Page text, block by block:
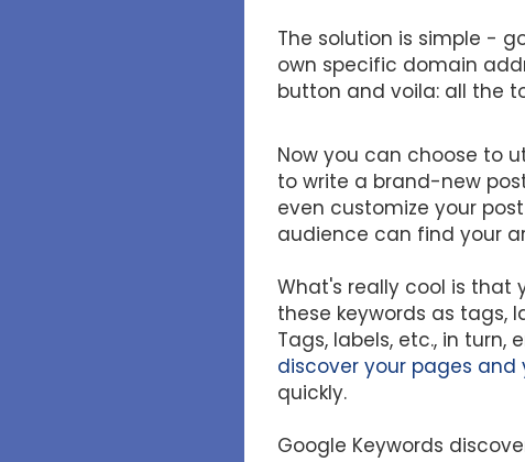
The solution is simple -
own specific domain
button and voila: all the
Now you can choose to
to write a brand-new
even customize your
audience can find your
What's really cool is that
these keywords as tags,
Tags, labels, etc., in turn,
discover your pages and
quickly.
Google Keywords